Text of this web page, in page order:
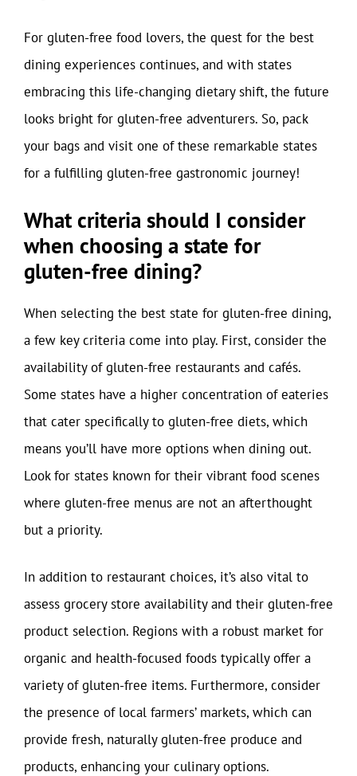
For gluten-free food lovers, the quest for the best
dining experiences continues, and with states
embracing this life-changing dietary shift, the future
looks bright for gluten-free adventurers. So, pack
your bags and visit one of these remarkable states
for a fulfilling gluten-free gastronomic journey!
What criteria should I consider
when choosing a state for
gluten-free dining?
When selecting the best state for gluten-free dining,
a few key criteria come into play. First, consider the
availability of gluten-free restaurants and cafés.
Some states have a higher concentration of eateries
that cater specifically to gluten-free diets, which
means you’ll have more options when dining out.
Look for states known for their vibrant food scenes
where gluten-free menus are not an afterthought
but a priority.
In addition to restaurant choices, it’s also vital to
assess grocery store availability and their gluten-free
product selection. Regions with a robust market for
organic and health-focused foods typically offer a
variety of gluten-free items. Furthermore, consider
the presence of local farmers’ markets, which can
provide fresh, naturally gluten-free produce and
products, enhancing your culinary options.